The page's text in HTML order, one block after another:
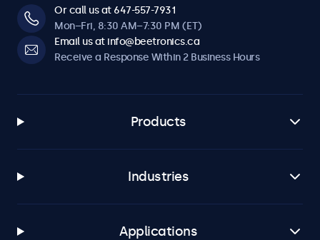
Or call us at 647-557-7931
Mon–Fri, 8:30 AM–7:30 PM (ET)
Email us at info@beetronics.ca
Receive a Response Within 2 Business Hours
Products
Industries
Applications